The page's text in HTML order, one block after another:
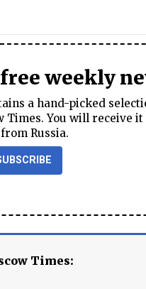
weekly
a hand-picked
Times. You will receive
Russia.
Times: